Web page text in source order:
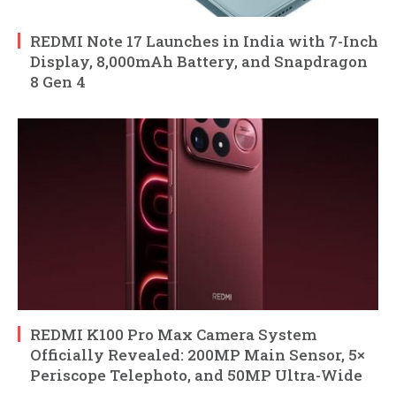
REDMI Note 17 Launches in India with 7-Inch
Display, 8,000mAh Battery, and Snapdragon
8 Gen 4
REDMI K100 Pro Max Camera System
Officially Revealed: 200MP Main Sensor, 5×
Periscope Telephoto, and 50MP Ultra-Wide